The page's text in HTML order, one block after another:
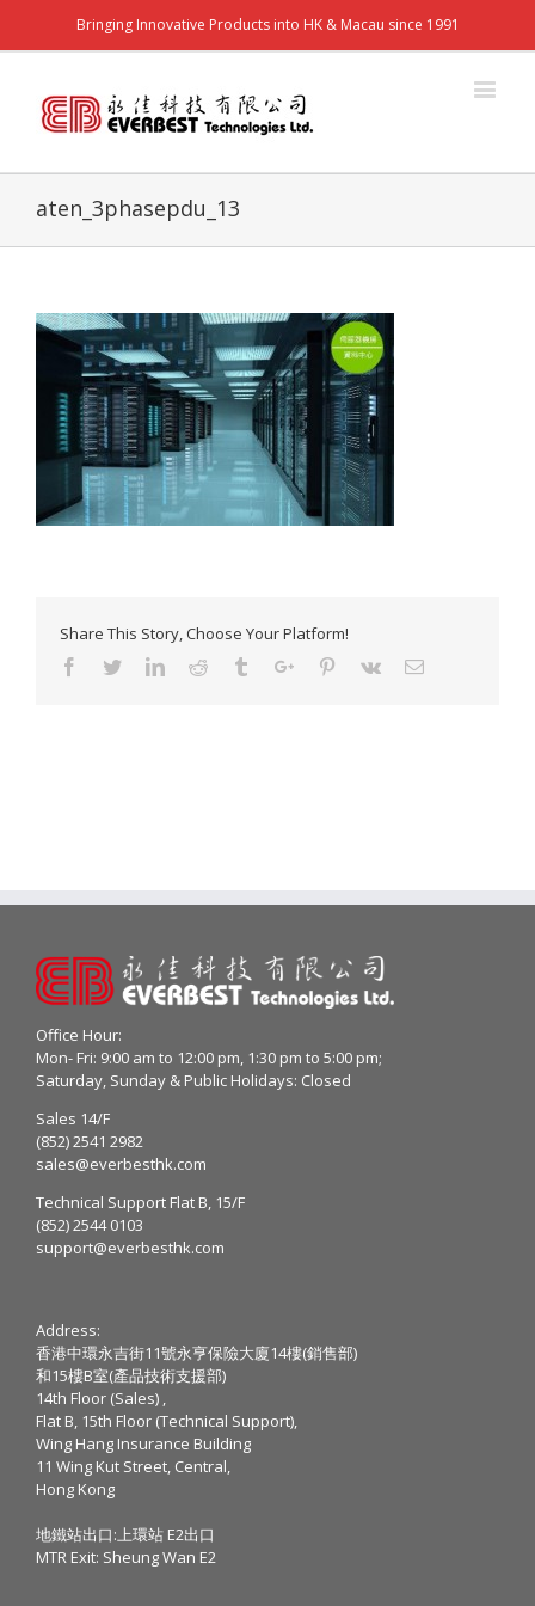
Bringing Innovative Products into HK & Macau since 1991
aten_3phasepdu_13
Share This Story, Choose Your Platform!
Facebook
TwitterLinkedinReddit TumblrGoogle+Pinterest
Vk Email
Office Hour:
Mon- Fri: 9:00 am to 12:00 pm, 1:30 pm to 5:00 pm;
Saturday, Sunday & Public Holidays: Closed
Sales 14/F
(852) 2541 2982
sales@everbesthk.com
Technical Support Flat B, 15/F
(852) 2544 0103
support@everbesthk.com
Address:
香港中環永吉街11號永亨保險大廈14樓(銷售部)
和15樓B室(產品技術支援部)
14th Floor (Sales) ,
Flat B, 15th Floor (Technical Support),
Wing Hang Insurance Building
11 Wing Kut Street, Central,
Hong Kong
地鐵站出口:上環站 E2出口
MTR Exit: Sheung Wan E2